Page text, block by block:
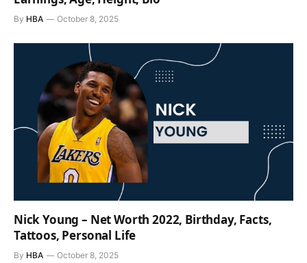
By HBA October 8, 2025
Nick Young – Net Worth 2022, Birthday, Facts,
Tattoos, Personal Life
By HBA October 8, 2025